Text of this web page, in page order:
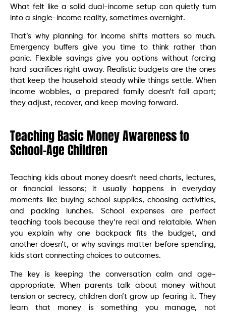
What felt like a solid dual-income setup can quietly turn
into a single-income reality, sometimes overnight.
That’s why planning for income shifts matters so much.
Emergency buffers give you time to think rather than
panic. Flexible savings give you options without forcing
hard sacrifices right away. Realistic budgets are the ones
that keep the household steady while things settle. When
income wobbles, a prepared family doesn’t fall apart;
they adjust, recover, and keep moving forward.
Teaching Basic Money Awareness to
School-Age Children
Teaching kids about money doesn’t need charts, lectures,
or financial lessons; it usually happens in everyday
moments like buying school supplies, choosing activities,
and packing lunches. School expenses are perfect
teaching tools because they’re real and relatable. When
you explain why one backpack fits the budget, and
another doesn’t, or why savings matter before spending,
kids start connecting choices to outcomes.
The key is keeping the conversation calm and age-
appropriate. When parents talk about money without
tension or secrecy, children don’t grow up fearing it. They
learn that money is something you manage, not